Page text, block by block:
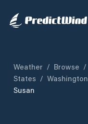
Weather / Browse /
States / Washington
Susan